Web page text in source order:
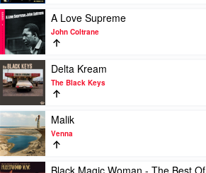
Swanee
Play
video
A
Love
Supreme
by
John
Coltrane
A Love Supreme
John Coltrane
Play
video
Delta
Kream
by
The
Black
Keys
Delta Kream
The Black Keys
Play
video
Malik
by
Venna
Malik
Venna
Play
Black Magic Woman - The Best Of